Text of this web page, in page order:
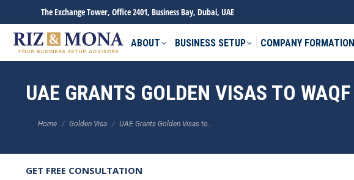
The Exchange Tower, Office 2401, Business Bay, Dubai, UAE
ABOUT BUSINESS SETUP COMPANY FORMATION
UAE GRANTS GOLDEN VISAS TO
Home Golden Visa UAE Grants Golden Visas to…
GET FREE CONSULTATION